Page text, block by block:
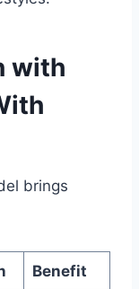
with
brings
Benefit